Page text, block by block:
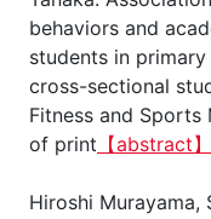
behaviors and
students in
cross-sectional
Fitness and Sports
of print 【abstract】
Hiroshi Murayama,